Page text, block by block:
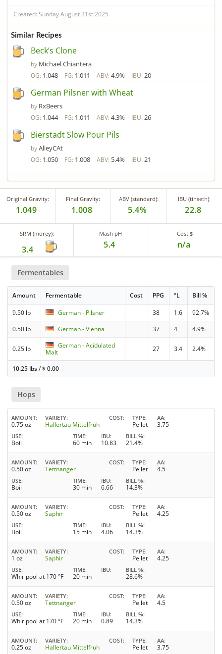
Created: Sunday August 31st 2025
Similar Recipes
Beck’s Clone
by Michael Chiantera
OG: 1.048 FG: 1.011 ABV: 4.9% IBU: 20
German Pilsner with Wheat
by RxBeers
OG: 1.044 FG: 1.011 ABV: 4.3% IBU: 26
Bierstadt Slow Pour Pils
byAlleyCAt
OG: 1.050 FG: 1.008 ABV: 5.4% IBU: 21
Original Gravity:
1.049
Final Gravity:
1.008
ABV (standard):
5.4%
IBU (tinseth):
22.8
SRM (morey):
3.4
Mash pH
5.4
Cost $
n/a
Fermentables
Amount Fermentable Cost PPG °L Bill %
9.50 lb German - Pilsner 38 1.6
92.7%
0.50 lb
German - Vienna 37 4 4.9%
0.25 lb
German - Acidulated
Malt
27 3.4 2.4%
10.25 lbs/$0.00
Hops
AMOUNT
0.75 oz
VARIETY
Hallertau Mittelfruh
COST TYPE
Pellet
AA
3.75
USE
Boil
TIME
60 min
IBU
10.83
BILL %
21.4%
AMOUNT
0.50 oz
VARIETY
Tettnanger
COST TYPE
Pellet
AA
4.5
USE
Boil
TIME
30 min
IBU
6.66
BILL %
14.3%
AMOUNT
0.50 oz
VARIETY
Saphir
COST TYPE
Pellet
AA
4.25
USE
Boil
TIME
15 min
IBU
4.06
BILL %
14.3%
AMOUNT
1 oz
VARIETY
Saphir
COST TYPE
Pellet
AA
4.25
USE
Whirlpool at 170 °F
TIME
20 min
IBU BILL %
28.6%
AMOUNT
0.50 oz
VARIETY
Tettnanger
COST TYPE
Pellet
AA
4.5
USE
Whirlpool at 170 °F
TIME
20 min
IBU
0.89
BILL %
14.3%
AMOUNT
0.25 oz
VARIETY
Hallertau Mittelfruh
COST TYPE
Pellet
AA
3.75